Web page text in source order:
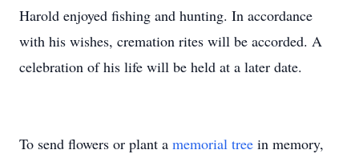
Harold enjoyed fishing and hunting. In accordance
with his wishes, cremation rites will be accorded. A
celebration of his life will be held at a later date.
To send flowers or plant a memorial tree in memory,